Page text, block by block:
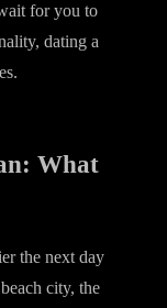
for you to
dating a
What
the next day
city, the